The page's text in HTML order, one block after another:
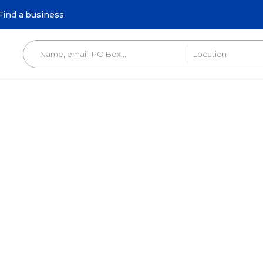
a business